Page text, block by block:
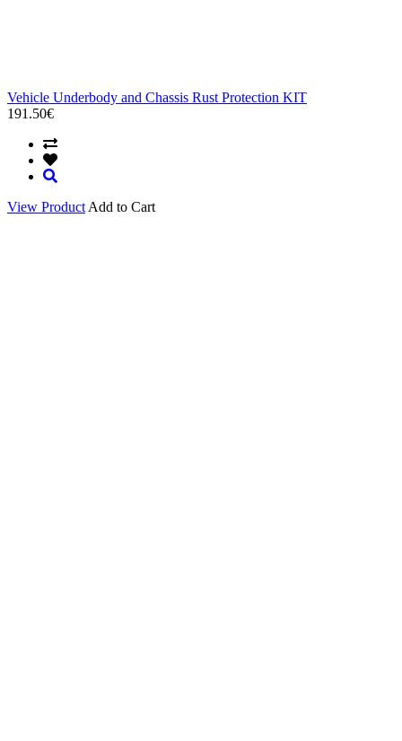
Vehicle Underbody and Chassis Rust Protection KIT
191.50€
View Product Add to Cart